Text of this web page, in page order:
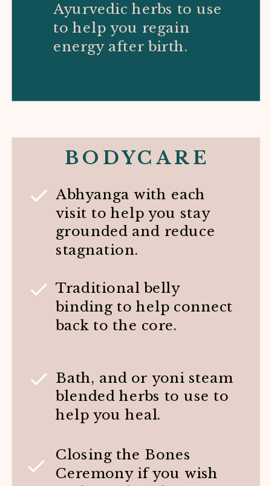
Bath, and or yoni steam
blended herbs to use to
help you heal.
Traditional belly
binding to help connect
back to the core.
Abhyanga with each
visit to help you stay
grounded and reduce
stagnation.
BODYCARE
Ayurvedic herbs to use
to help you regain
energy after birth.
Closing the Bones
Ceremony if you wish